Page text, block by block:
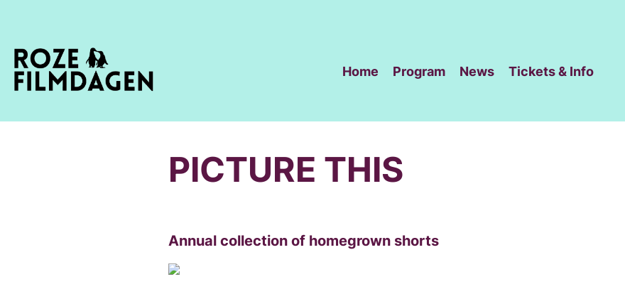
Home Program News Tickets & Info
PICTURE THIS
Annual collection of homegrown shorts